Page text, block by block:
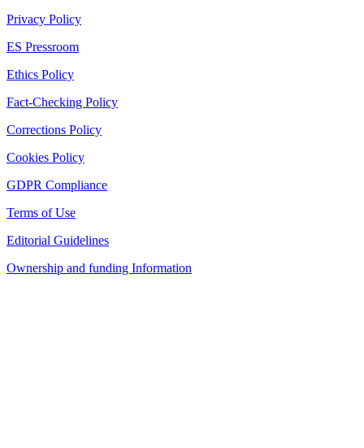
Privacy Policy
ES Pressroom
Ethics Policy
Fact-Checking Policy
Corrections Policy
Cookies Policy
GDPR Compliance
Terms of Use
Editorial Guidelines
Ownership and funding Information